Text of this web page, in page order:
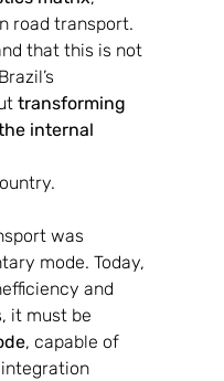
road transport.
that this is not
transforming
internal
was
mode. Today,
and
it must be
, capable of